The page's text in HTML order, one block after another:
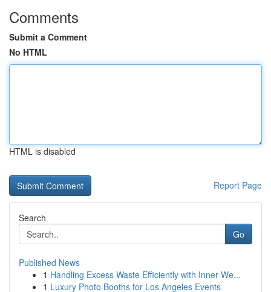
Comments
Submit a Comment
No HTML
HTML is disabled
Report Page
Search
Go
Published News
1 Handling Excess Waste Efficiently with Inner We...
1 Luxury Photo Booths for Los Angeles Events